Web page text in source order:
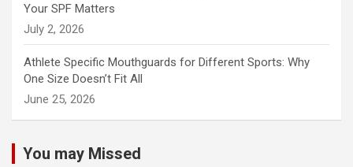
Your SPF Matters
July 2, 2026
Athlete Specific Mouthguards for Different Sports: Why
One Size Doesn’t Fit All
June 25, 2026
You may Missed